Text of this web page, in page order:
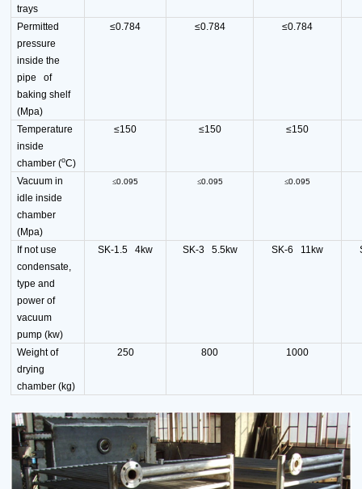
trays
Permitted
pressure
inside the
pipe of
baking shelf
(Mpa)
≤0.784 ≤0.784 ≤0.784
Temperature
inside
chamber (oC)
≤150 ≤150 ≤150
Vacuum in
idle inside
chamber
(Mpa)
≤0.095 ≤0.095 ≤0.095
If not use
condensate,
type and
power of
vacuum
pump (kw)
SK-1.5 4kw SK-3 5.5kw SK-6 11kw
Weight of
drying
chamber (kg)
250 800 1000